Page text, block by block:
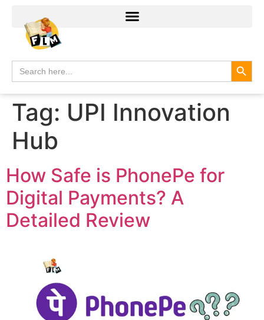
Search
for:
Tag: UPI Innovation
Hub
How Safe is PhonePe for
Digital Payments? A
Detailed Review